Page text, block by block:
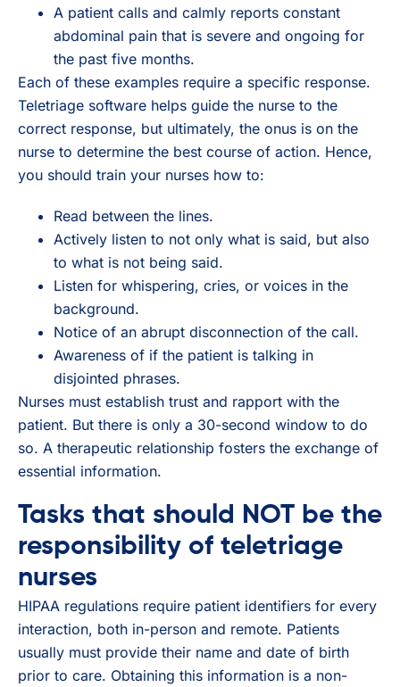
A patient calls and calmly reports constant
abdominal pain that is severe and ongoing for
the past five months.
Each of these examples require a specific response.
Teletriage software helps guide the nurse to the
correct response, but ultimately, the onus is on the
nurse to determine the best course of action. Hence,
you should train your nurses how to:
Read between the lines.
Actively listen to not only what is said, but also
to what is not being said.
Listen for whispering, cries, or voices in the
background.
Notice of an abrupt disconnection of the call.
Awareness of if the patient is talking in
disjointed phrases.
Nurses must establish trust and rapport with the
patient. But there is only a 30-second window to do
so. A therapeutic relationship fosters the exchange of
essential information.
Tasks that should NOT be the
responsibility of teletriage
nurses
HIPAA regulations require patient identifiers for every
interaction, both in-person and remote. Patients
usually must provide their name and date of birth
prior to care. Obtaining this information is a non-